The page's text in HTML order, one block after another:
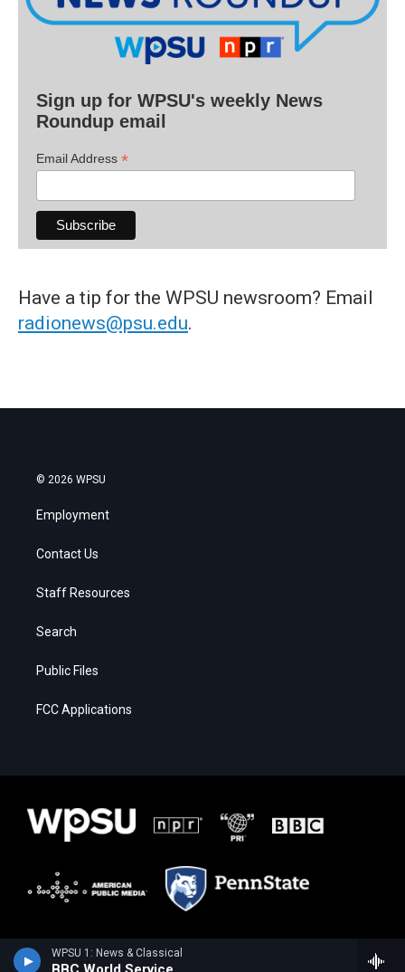
WPSU 1: News & Classical
Sign up for WPSU's weekly News
Roundup email
Email Address *
Have a tip for the WPSU newsroom? Email
radionews@psu.edu.
© 2026 WPSU
Employment
Contact Us
Staff Resources
Search
Public Files
FCC Applications